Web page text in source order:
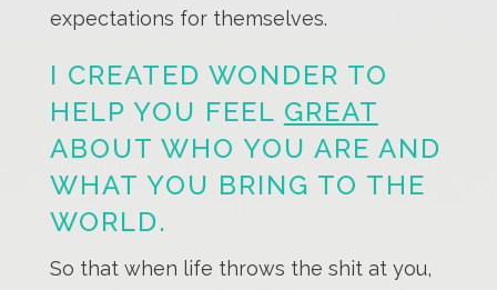
expectations for themselves.
I CREATED WONDER TO
HELP YOU FEEL GREAT
ABOUT WHO YOU ARE AND
WHAT YOU BRING TO THE
WORLD.
So that when life throws the shit at you,